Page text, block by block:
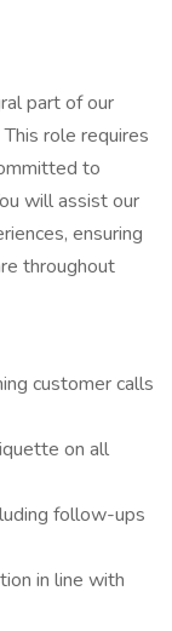
part of our
role requires
to
will assist our
ensuring
throughout
customer calls
on all
follow-ups
in line with